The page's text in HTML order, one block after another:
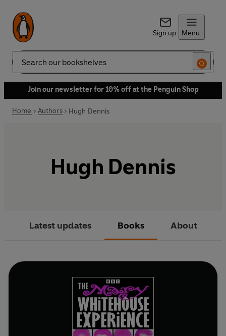
Sign up Menu
Search
Join our newsletter for 10% off at the Penguin Shop
Home Authors Hugh Dennis
Hugh Dennis
Latest updates Books About